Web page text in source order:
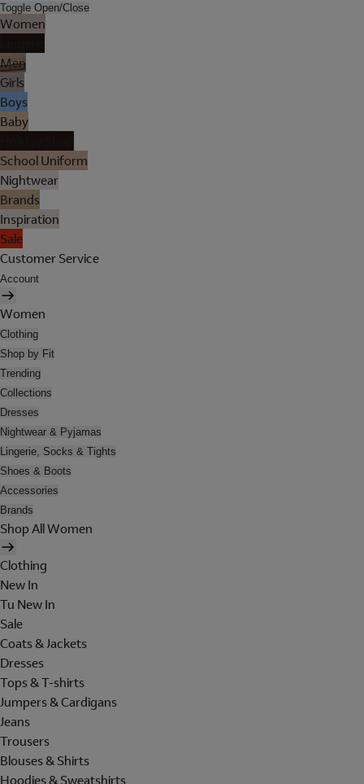
Toggle Open/Close
Women
Men
Girls
Boys
Baby
School Uniform
Nightwear
Brands
Inspiration
Sale
Customer Service
Account
Women
Clothing
Shop by Fit
Trending
Collections
Dresses
Nightwear & Pyjamas
Lingerie, Socks & Tights
Shoes & Boots
Accessories
Brands
Shop All Women
Clothing
New In
Tu New In
Sale
Coats & Jackets
Dresses
Tops & T-shirts
Jumpers & Cardigans
Jeans
Trousers
Blouses & Shirts
Hoodies & Sweatshirts